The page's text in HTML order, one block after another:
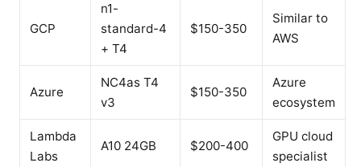
GCP
n1-
standard-4
+ T4
$150-350
Similar to
AWS
Azure
NC4as T4
v3
$150-350
Azure
ecosystem
Lambda
Labs
A10 24GB $200-400
GPU cloud
specialist